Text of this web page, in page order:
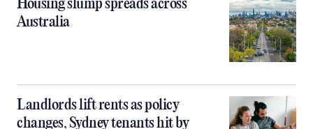
Housing slump spreads across
Australia
Landlords lift rents as policy
changes, Sydney tenants hit by